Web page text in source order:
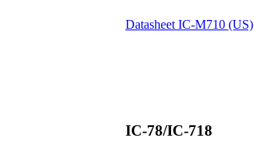
Datasheet IC-M710 (US)
IC-78/IC-718